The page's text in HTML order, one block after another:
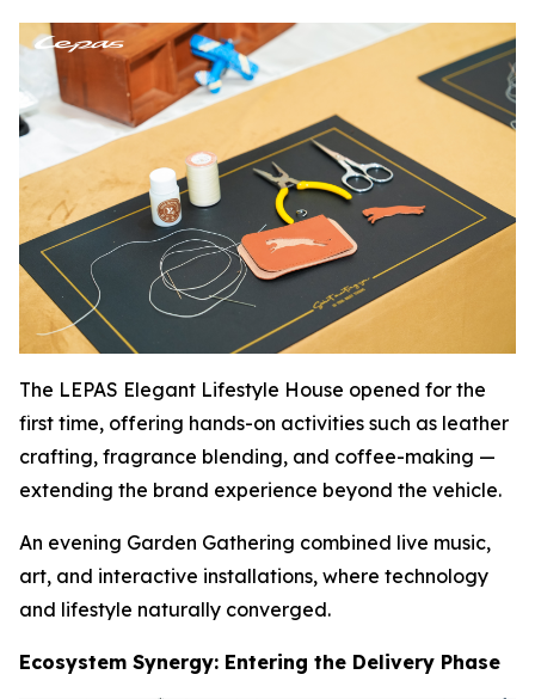
The LEPAS Elegant Lifestyle House opened for the
first time, offering hands-on activities such as leather
crafting, fragrance blending, and coffee-making —
extending the brand experience beyond the vehicle.
An evening Garden Gathering combined live music,
art, and interactive installations, where technology
and lifestyle naturally converged.
Ecosystem Synergy: Entering the Delivery Phase